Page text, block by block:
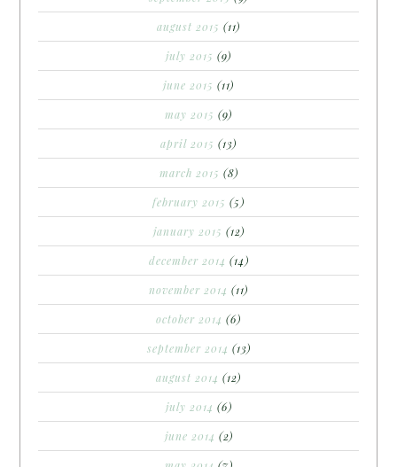
august 2015 (11)
july 2015 (9)
june 2015 (11)
may 2015 (9)
april 2015 (13)
march 2015 (8)
february 2015 (5)
january 2015 (12)
december 2014 (14)
november 2014 (11)
october 2014 (6)
september 2014 (13)
august 2014 (12)
july 2014 (6)
june 2014 (2)